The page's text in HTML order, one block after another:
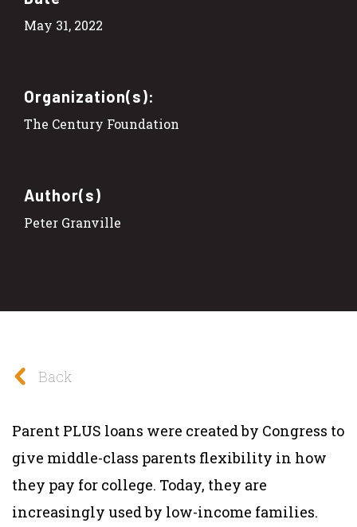
May 31, 2022
Organization(s):
The Century Foundation
Author(s)
Peter Granville
Back
Parent PLUS loans were created by Congress to
give middle-class parents flexibility in how
they pay for college. Today, they are
increasingly used by low-income families.